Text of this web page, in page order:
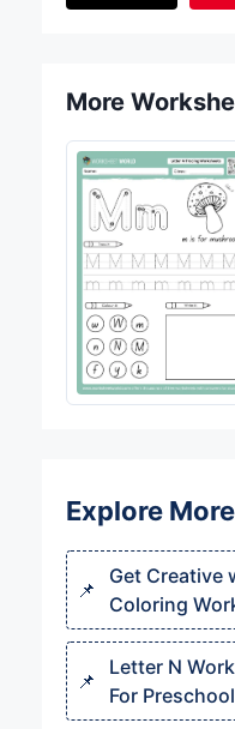
More
Explore
Get Creative
Coloring
Letter N
For